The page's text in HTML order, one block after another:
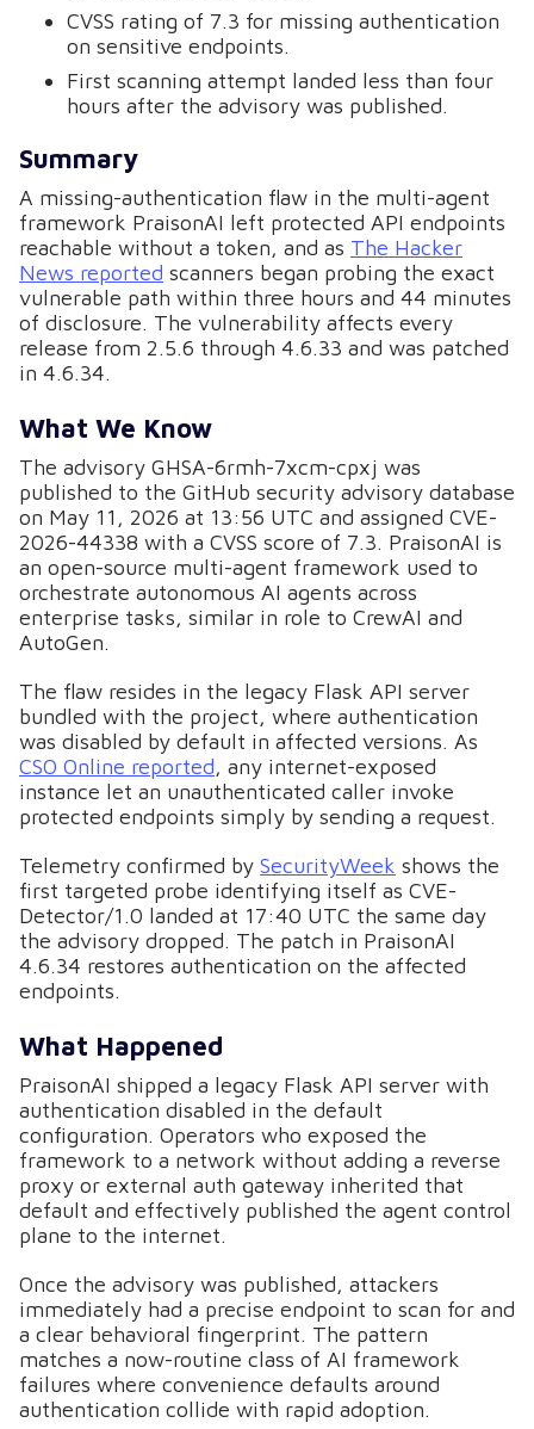
CVSS rating of 7.3 for missing authentication
on sensitive endpoints.
First scanning attempt landed less than four
hours after the advisory was published.
Summary
A missing-authentication flaw in the multi-agent
framework PraisonAI left protected API endpoints
reachable without a token, and as The Hacker
News reported scanners began probing the exact
vulnerable path within three hours and 44 minutes
of disclosure. The vulnerability affects every
release from 2.5.6 through 4.6.33 and was patched
in 4.6.34.
What We Know
The advisory GHSA-6rmh-7xcm-cpxj was
published to the GitHub security advisory database
on May 11, 2026 at 13:56 UTC and assigned CVE-
2026-44338 with a CVSS score of 7.3. PraisonAI is
an open-source multi-agent framework used to
orchestrate autonomous AI agents across
enterprise tasks, similar in role to CrewAI and
AutoGen.
The flaw resides in the legacy Flask API server
bundled with the project, where authentication
was disabled by default in affected versions. As
CSO Online reported, any internet-exposed
instance let an unauthenticated caller invoke
protected endpoints simply by sending a request.
Telemetry confirmed by SecurityWeek shows the
first targeted probe identifying itself as CVE-
Detector/1.0 landed at 17:40 UTC the same day
the advisory dropped. The patch in PraisonAI
4.6.34 restores authentication on the affected
endpoints.
What Happened
PraisonAI shipped a legacy Flask API server with
authentication disabled in the default
configuration. Operators who exposed the
framework to a network without adding a reverse
proxy or external auth gateway inherited that
default and effectively published the agent control
plane to the internet.
Once the advisory was published, attackers
immediately had a precise endpoint to scan for and
a clear behavioral fingerprint. The pattern
matches a now-routine class of AI framework
failures where convenience defaults around
authentication collide with rapid adoption.